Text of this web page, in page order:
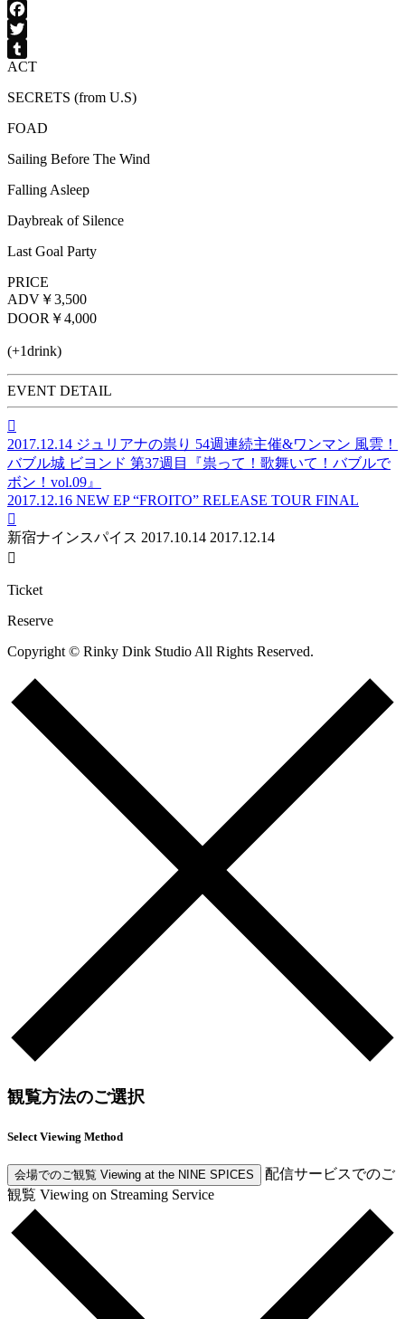
Facebook
Twitter
Tumblr
ACT
SECRETS (from U.S)
FOAD
Sailing Before The Wind
Falling Asleep
Daybreak of Silence
Last Goal Party
PRICE
ADV ￥3,500
DOOR ￥4,000
(+1drink)
EVENT DETAIL

2017.12.14 ジュリアナの祟り 54週連続主催&ワンマン 風雲！
バブル城 ビヨンド 第37週目『祟って！歌舞いて！バブルで
ボン！vol.09』
2017.12.16 NEW EP “FROITO” RELEASE TOUR FINAL

新宿ナインスパイス 2017.10.14 2017.12.14

Ticket
Reserve
Copyright © Rinky Dink Studio All Rights Reserved.
観覧方法のご選択
Select Viewing Method
会場でのご観覧 Viewing at the NINE SPICES
配信サービスでのご
観覧 Viewing on Streaming Service